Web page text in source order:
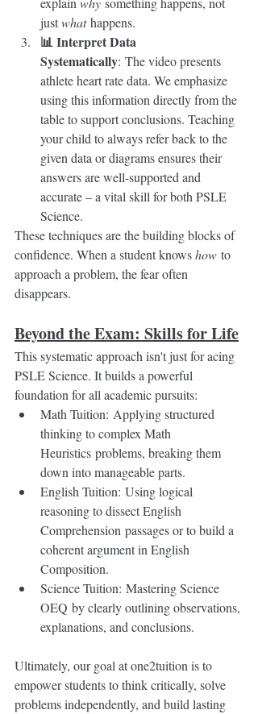
just what happens.
📊 Interpret Data
Systematically: The video presents
athlete heart rate data. We emphasize
using this information directly from the
table to support conclusions. Teaching
your child to always refer back to the
given data or diagrams ensures their
answers are well-supported and
accurate – a vital skill for both PSLE
Science.
These techniques are the building blocks of
confidence. When a student knows how to
approach a problem, the fear often
disappears.
Beyond the Exam: Skills for Life
This systematic approach isn't just for acing
PSLE Science. It builds a powerful
foundation for all academic pursuits:
Math Tuition: Applying structured
thinking to complex Math
Heuristics problems, breaking them
down into manageable parts.
English Tuition: Using logical
reasoning to dissect English
Comprehension passages or to build a
coherent argument in English
Composition.
Science Tuition: Mastering Science
OEQ by clearly outlining observations,
explanations, and conclusions.
Ultimately, our goal at one2tuition is to
empower students to think critically, solve
problems independently, and build lasting